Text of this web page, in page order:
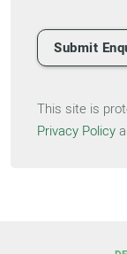
Submit
This site is
Privacy Policy